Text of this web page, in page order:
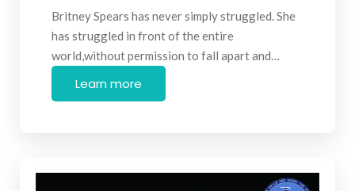
Britney Spears has never simply struggled. She
has struggled in front of the entire
world,without permission to fall apart and…
Learn more